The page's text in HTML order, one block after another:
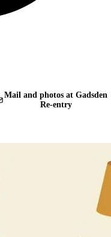
Mail and photos at Gadsden
Re-entry